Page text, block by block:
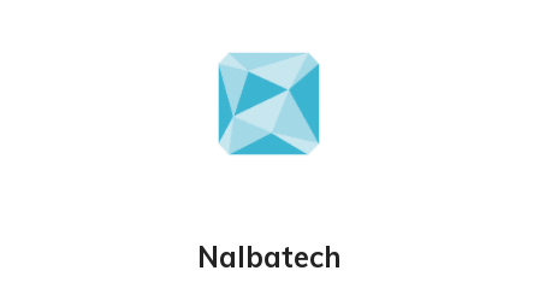
Nalbatech